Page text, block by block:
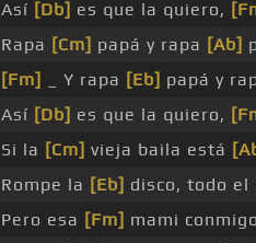
Así [Db] es que la quiero,
Rapa [Cm] papá y rapa [Ab]
[Fm]
_ Y rapa [Eb] papá y
Así [Db] es que la quiero,
Si la [Cm] vieja baila está
Rompe la [Eb] disco, todo el
Pero esa [Fm] mami